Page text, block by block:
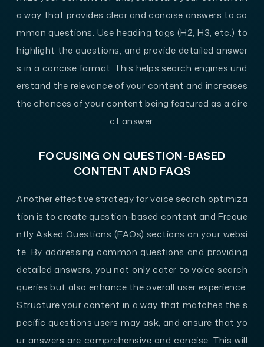
a way that provides clear and concise answers to co
mmon questions. Use heading tags (H2, H3, etc.) to
highlight the questions, and provide detailed answer
s in a concise format. This helps search engines und
erstand the relevance of your content and increases
the chances of your content being featured as a dire
ct answer.
FOCUSING ON QUESTION-BASED
CONTENT AND FAQS
Another effective strategy for voice search optimiza
tion is to create question-based content and Freque
ntly Asked Questions (FAQs) sections on your websi
te. By addressing common questions and providing
detailed answers, you not only cater to voice search
queries but also enhance the overall user experience.
Structure your content in a way that matches the s
pecific questions users may ask, and ensure that yo
ur answers are comprehensive and concise. This will